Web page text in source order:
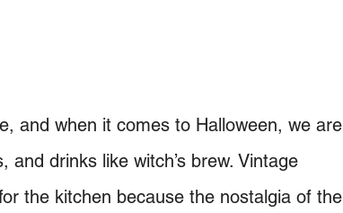
and when it comes to Halloween, we are
drinks like witch’s brew. Vintage
the kitchen because the nostalgia of the